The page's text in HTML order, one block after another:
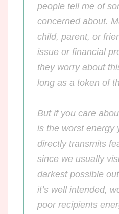
people tell me of
concerned about.
child, parent, or
issue or financial
they worry about
long as a token of
But if you care
is the worst energy
directly transmits
since we usually
darkest possible
it’s well intended,
poor recipients